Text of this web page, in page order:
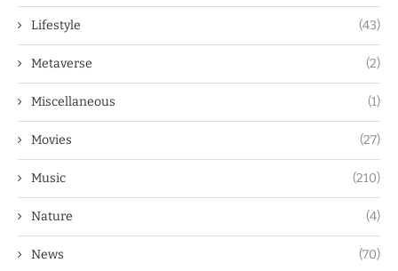
Lifestyle (43)
Metaverse (2)
Miscellaneous (1)
Movies (27)
Music (210)
Nature (4)
News (70)